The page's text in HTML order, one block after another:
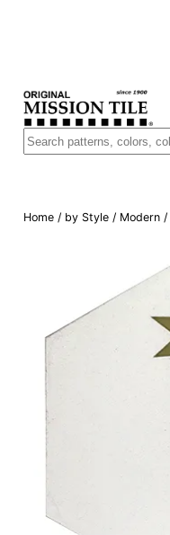
Buscar
Home/ by Style/ Modern/